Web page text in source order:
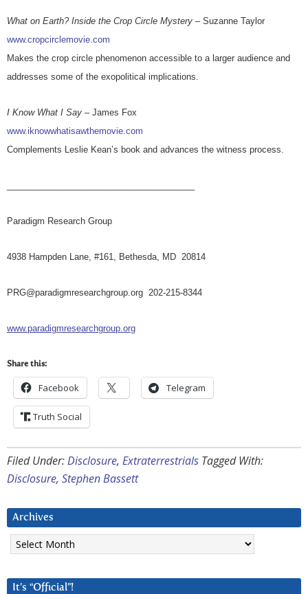
What on Earth? Inside the Crop Circle Mystery – Suzanne Taylor
www.cropcirclemovie.com
Makes the crop circle phenomenon accessible to a larger audience and
addresses some of the exopolitical implications.
I Know What I Say – James Fox
www.iknowwhatisawthemovie.com
Complements Leslie Kean’s book and advances the witness process.
Paradigm Research Group
4938 Hampden Lane, #161, Bethesda, MD 20814
PRG@paradigmresearchgroup.org 202-215-8344
www.paradigmresearchgroup.org
Share this:
Facebook Telegram
Truth Social
Filed Under:Disclosure, Extraterrestrials Tagged With:
Disclosure, Stephen Bassett
Archives
Archives
It’s “Official”!